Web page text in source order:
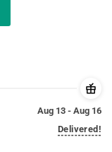
Aug 13 - Aug 16
Delivered!